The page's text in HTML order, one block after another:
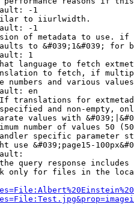
-1
to iiurlwidth.
-1
of metadata to use.
to &#039;1&#039; for
1
language to fetch
to fetch, if
numbers and various
en
translations for
and non-empty,
values with
number of values 50
specific parameter
use &#039;page15-
query response
only for files in the